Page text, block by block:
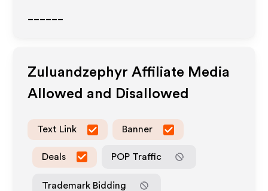
Zuluandzephyr Affiliate Media
Allowed and Disallowed
Text Link Banner
Deals POP Traffic
Trademark Bidding